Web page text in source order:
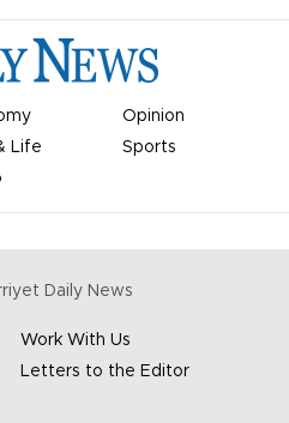
Opinion
Life
Sports
Daily News
Work With Us
Letters to the Editor